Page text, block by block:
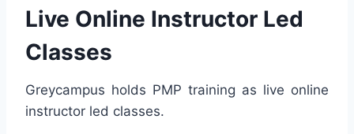
Live Online Instructor Led
Classes
Greycampus holds PMP training as live online
instructor led classes.